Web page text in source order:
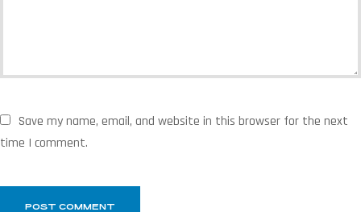
Save my name, email, and website in this browser for the next
time I comment.